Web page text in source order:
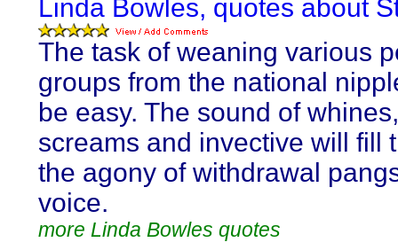
Linda Bowles, quotes about
The task of weaning various
groups from the national
be easy. The sound of
screams and invective will fill
the agony of withdrawal
voice.
more Linda Bowles quotes